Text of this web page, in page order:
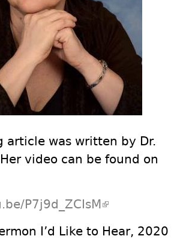
article was written by Dr.
video can be found on
P7j9d_ZCIsM(link is
I’d Like to Hear, 2020